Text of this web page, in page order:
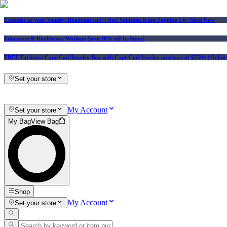
Consider us your Squishy Headquarters! | New Squishies Keep Popping Up | Shop Now
Educators & Healthcare Workers Save 10% off In-Store!
FREE Exclusive Cape Cod Jewelry Box with Cape Cod Jewelry purchase of $250+ |
Set your store
Set your store My Account
My BagView Bag
Shop
Set your store
My Account